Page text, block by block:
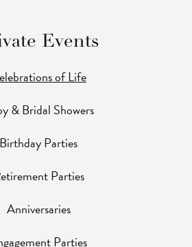
Events
of Life
& Bridal Showers
Birthday Parties
Parties
Anniversaries
Parties